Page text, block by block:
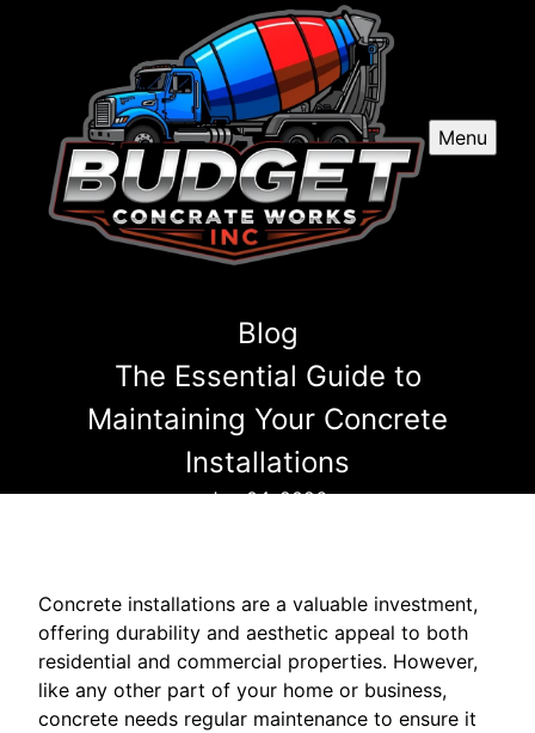
Menu
Blog
The Essential Guide to
Maintaining Your Concrete
Installations
Jun 04, 2026
Concrete installations are a valuable investment,
offering durability and aesthetic appeal to both
residential and commercial properties. However,
like any other part of your home or business,
concrete needs regular maintenance to ensure it